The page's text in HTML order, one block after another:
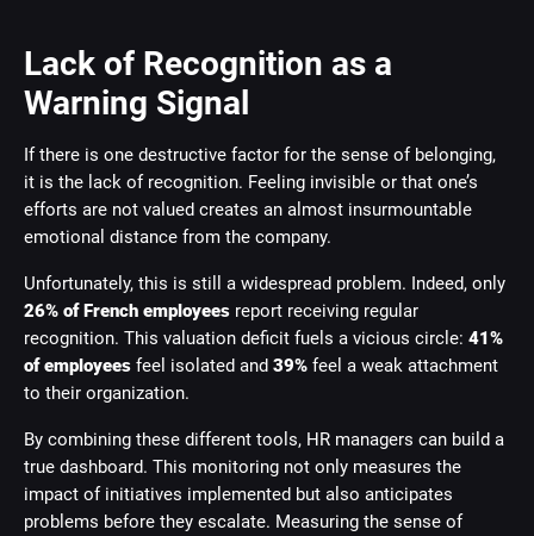
Lack of Recognition as a
Warning Signal
If there is one destructive factor for the sense of belonging,
it is the lack of recognition. Feeling invisible or that one’s
efforts are not valued creates an almost insurmountable
emotional distance from the company.
Unfortunately, this is still a widespread problem. Indeed, only
26% of French employees report receiving regular
recognition. This valuation deficit fuels a vicious circle: 41%
of employees feel isolated and 39% feel a weak attachment
to their organization.
By combining these different tools, HR managers can build a
true dashboard. This monitoring not only measures the
impact of initiatives implemented but also anticipates
problems before they escalate. Measuring the sense of